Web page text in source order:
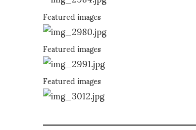
Featured images
Featured images
Featured images